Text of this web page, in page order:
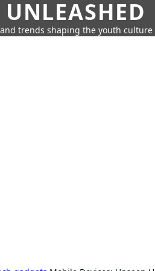
trends shaping the youth culture